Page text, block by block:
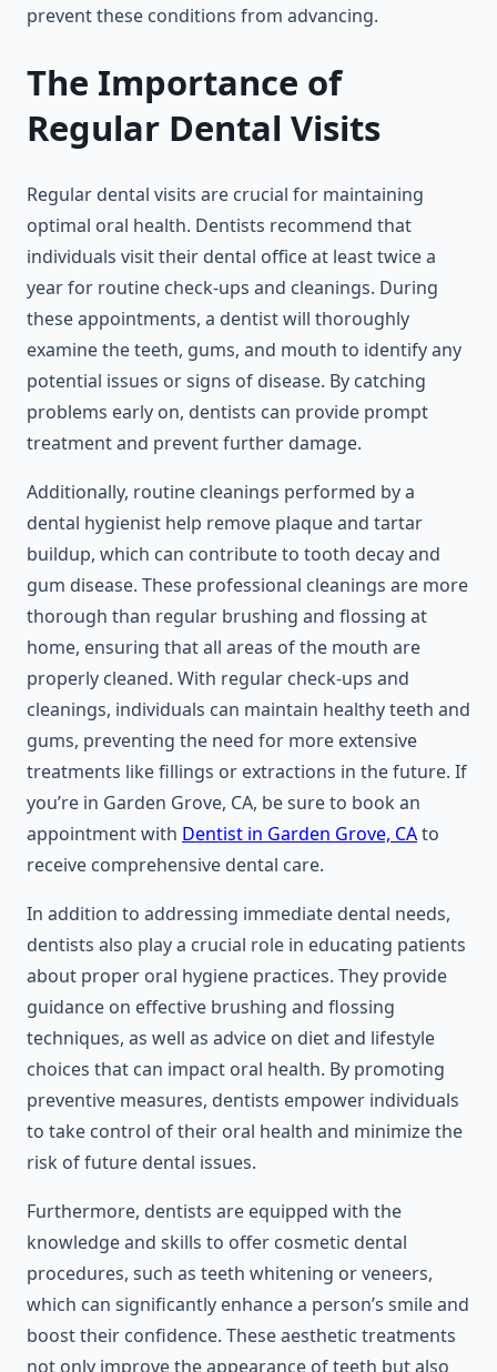
prevent these conditions from advancing.
The Importance of
Regular Dental Visits
Regular dental visits are crucial for maintaining
optimal oral health. Dentists recommend that
individuals visit their dental office at least twice a
year for routine check-ups and cleanings. During
these appointments, a dentist will thoroughly
examine the teeth, gums, and mouth to identify any
potential issues or signs of disease. By catching
problems early on, dentists can provide prompt
treatment and prevent further damage.
Additionally, routine cleanings performed by a
dental hygienist help remove plaque and tartar
buildup, which can contribute to tooth decay and
gum disease. These professional cleanings are more
thorough than regular brushing and flossing at
home, ensuring that all areas of the mouth are
properly cleaned. With regular check-ups and
cleanings, individuals can maintain healthy teeth and
gums, preventing the need for more extensive
treatments like fillings or extractions in the future. If
you’re in Garden Grove, CA, be sure to book an
appointment with Dentist in Garden Grove, CAto
receive comprehensive dental care.
In addition to addressing immediate dental needs,
dentists also play a crucial role in educating patients
about proper oral hygiene practices. They provide
guidance on effective brushing and flossing
techniques, as well as advice on diet and lifestyle
choices that can impact oral health. By promoting
preventive measures, dentists empower individuals
to take control of their oral health and minimize the
risk of future dental issues.
Furthermore, dentists are equipped with the
knowledge and skills to offer cosmetic dental
procedures, such as teeth whitening or veneers,
which can significantly enhance a person’s smile and
boost their confidence. These aesthetic treatments
not only improve the appearance of teeth but also